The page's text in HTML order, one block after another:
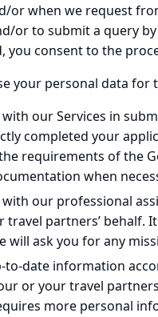
or when we request
or to submit a query
you consent to the
your personal data
our Services in
completed your
requirements of the
when
our professional
travel partners’ behalf.
will ask you for any
to-date information
or your travel
more personal